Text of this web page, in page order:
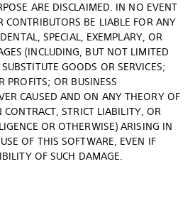
ARE DISCLAIMED. IN NO EVENT
CONTRIBUTORS BE LIABLE FOR ANY
SPECIAL, EXEMPLARY, OR
(INCLUDING, BUT NOT LIMITED
GOODS OR SERVICES;
PROFITS; OR BUSINESS
CAUSED AND ON ANY THEORY OF
STRICT LIABILITY, OR
OR OTHERWISE) ARISING IN
OF THIS SOFTWARE, EVEN IF
OF SUCH DAMAGE.